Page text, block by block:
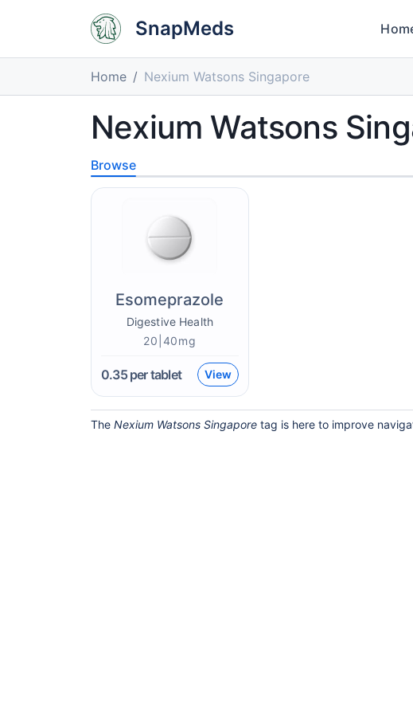
SnapMeds
Home Nexium Watsons Singapore
Nexium Watsons
Browse
Esomeprazole
Digestive Health
20|40mg
0.35per tablet View
The Nexium Watsons Singapore tag is here to improve